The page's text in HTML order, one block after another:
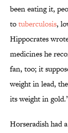
been eating it,
totuberculosis,
Hippocrates
medicines he
fan, too; it
weight in lead,
its weight in
Horseradish had